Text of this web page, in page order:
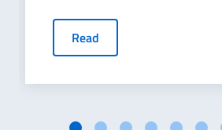
Read